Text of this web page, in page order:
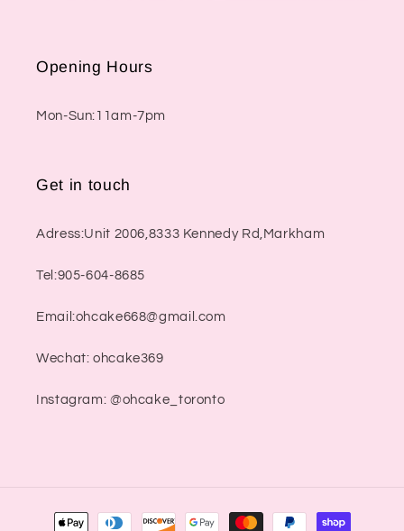
Opening Hours
Mon-Sun:11am-7pm
Get in touch
Adress:Unit 2006,8333 Kennedy Rd,Markham
Tel:905-604-8685
Email:ohcake668@gmail.com
Wechat: ohcake369
Instagram: @ohcake_toronto
Payment